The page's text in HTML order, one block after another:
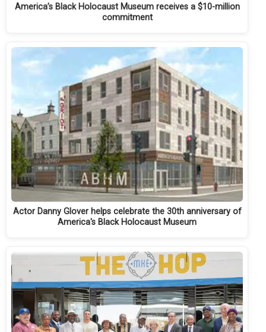
America’s Black Holocaust Museum receives a $10-million
commitment
Actor Danny Glover helps celebrate the 30th anniversary of
America's Black Holocaust Museum